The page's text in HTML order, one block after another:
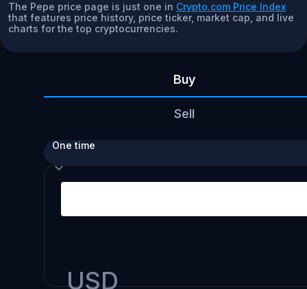
The Pepe price page is just one in Crypto.com Price Index
that features price history, price ticker, market cap, and live
charts for the top cryptocurrencies.
Buy
Sell
One time
USD